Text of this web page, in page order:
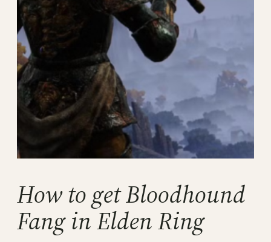
How to get Bloodhound
Fang in Elden Ring